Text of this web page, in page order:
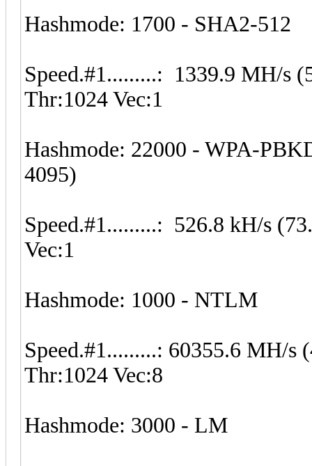
Hashmode: 1700 - SHA2-512
Speed.#1.........: 1339.9 MH/s
Thr:1024 Vec:1
Hashmode: 22000 - WPA-
4095)
Speed.#1.........: 526.8 kH/s
Vec:1
Hashmode: 1000 - NTLM
Speed.#1.........: 60355.6 MH/s
Thr:1024 Vec:8
Hashmode: 3000 - LM